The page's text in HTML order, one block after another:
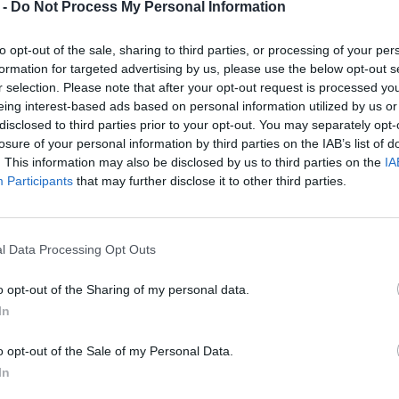
Do Not Process My Personal Information
opt-out of the sale, sharing to third parties, or processing of your
for targeted advertising by us, please use the below opt-out
selection. Please note that after your opt-out request is processed
interest-based ads based on personal information utilized by us
to third parties prior to your opt-out. You may separately
of your personal information by third parties on the IAB’s list of
This information may also be disclosed by us to third parties on the
Participants that may further disclose it to other third parties.
Data Processing Opt Outs
opt-out of the Sharing of my personal data.
opt-out of the Sale of my Personal Data.